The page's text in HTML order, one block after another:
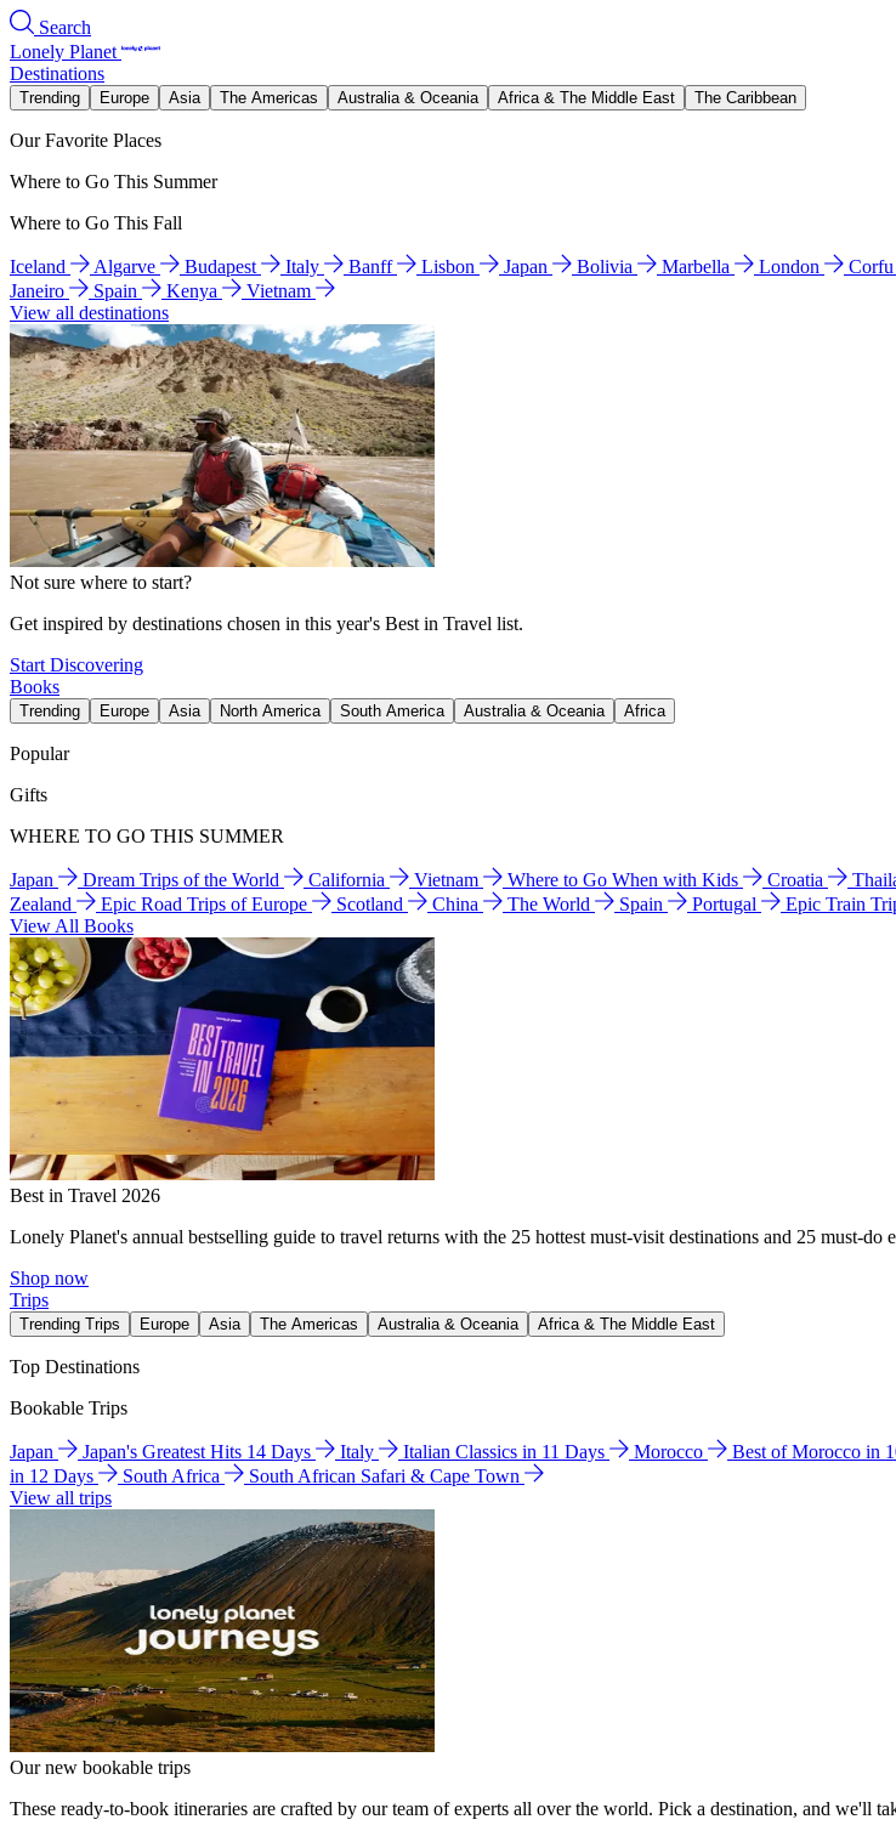
Search
Lonely Planet
Destinations
Trending Europe Asia The Americas Australia & Oceania Africa & The Middle East The Caribbean
Our Favorite Places
Where to Go This Summer
Where to Go This Fall
Iceland Algarve Budapest Italy Banff Lisbon Japan Bolivia Marbella London Corfu
Janeiro
Spain Kenya
Vietnam
View all destinations
Not sure where to start?
Get inspired by destinations chosen in this year's Best in Travel list.
Start Discovering
Books
Trending Europe Asia North America South America Australia & Oceania Africa
Popular
Gifts
WHERE TO GO THIS SUMMER
Japan Dream Trips of the World California Vietnam Where to Go When with Kids Croatia
Zealand
Epic Road Trips of Europe Scotland China The World Spain Portugal Epic Train
View All Books
Best in Travel 2026
Lonely Planet's annual bestselling guide to travel returns with the 25 hottest must-visit destinations and 25 must-do
Shop now
Trips
Trending Trips Europe Asia The Americas Australia & Oceania Africa & The Middle East
Top Destinations
Bookable Trips
Japan Japan's Greatest Hits 14 Days Italy Italian Classics in 11 Days Morocco Best of Morocco in
in 12 Days
South Africa
South African Safari & Cape Town
View all trips
Our new bookable trips
These ready-to-book itineraries are crafted by our team of experts all over the world. Pick a destination, and we'll